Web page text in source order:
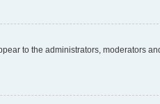
to the administrators, moderators